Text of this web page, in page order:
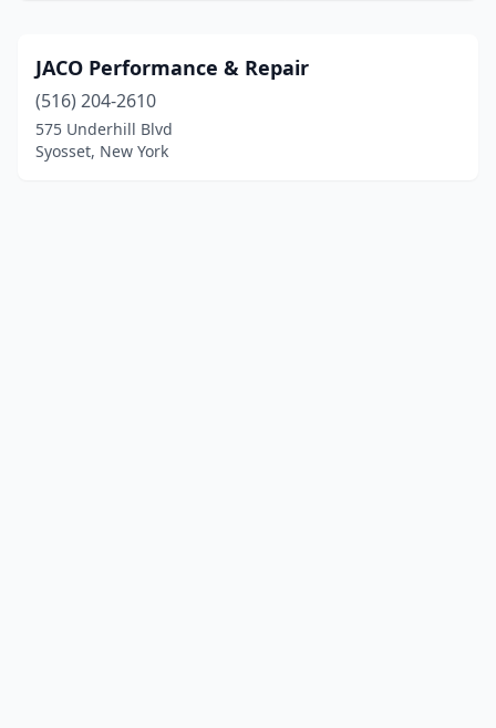
JACO Performance & Repair
(516) 204-2610
575 Underhill Blvd
Syosset, New York